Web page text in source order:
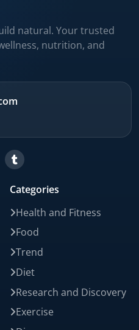
natural. Your trusted
nutrition, and
Categories
Health and Fitness
Food
Trend
Diet
Research and Discovery
Exercise